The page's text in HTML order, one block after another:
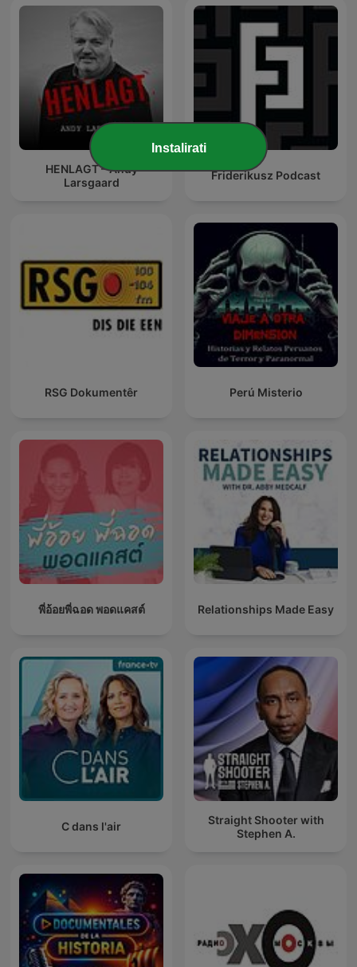
HENLAGT – Andy
Larsgaard
Friderikusz Podcast
RSG Dokumentêr Perú Misterio
พี่อ้อยพี่ฉอด พอดแคสต์ Relationships Made Easy
C dans l'air
Straight Shooter with
Stephen A.
Instalirati